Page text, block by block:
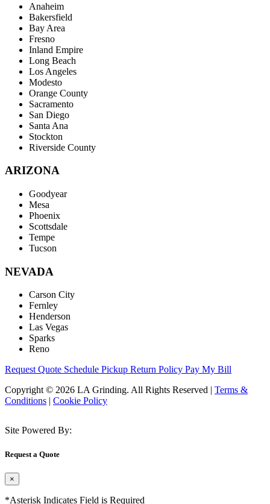
Anaheim
Bakersfield
Bay Area
Fresno
Inland Empire
Long Beach
Los Angeles
Modesto
Orange County
Sacramento
San Diego
Santa Ana
Stockton
Riverside County
ARIZONA
Goodyear
Mesa
Phoenix
Scottsdale
Tempe
Tucson
NEVADA
Carson City
Fernley
Henderson
Las Vegas
Sparks
Reno
Request Quote Schedule Pickup Return Policy Pay My Bill
Copyright © 2026 LA Grinding. All Rights Reserved | Terms &
Conditions | Cookie Policy
Site Powered By:
Request a Quote
×
*Asterisk Indicates Field is Required